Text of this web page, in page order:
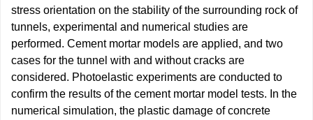
stress orientation on the stability of the surrounding rock of
tunnels, experimental and numerical studies are
performed. Cement mortar models are applied, and two
cases for the tunnel with and without cracks are
considered. Photoelastic experiments are conducted to
confirm the results of the cement mortar model tests. In the
numerical simulation, the plastic damage of concrete